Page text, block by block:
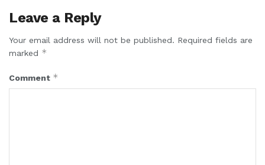
Leave a Reply
Your email address will not be published. Required fields are
marked *
Comment *